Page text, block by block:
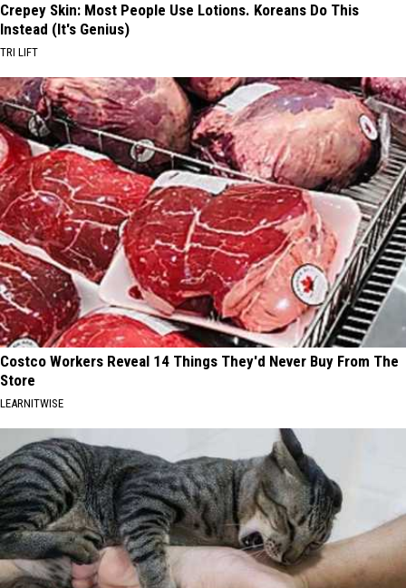
Crepey Skin: Most People Use Lotions. Koreans Do This
Instead (It's Genius)
TRI LIFT
Costco Workers Reveal 14 Things They'd Never Buy From The
Store
LEARNITWISE